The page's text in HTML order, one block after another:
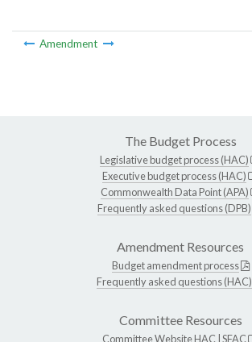
Amendment
The Budget Process
Legislative budget process (HAC)
Executive budget process (HAC)
Commonwealth Data Point (APA)
Frequently asked questions (DPB)
Amendment Resources
Budget amendment process
Frequently asked questions (HAC)
Committee Resources
Committee WebsiteHAC SFAC